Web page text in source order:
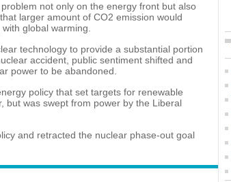
not only on the energy front but also
larger amount of CO2 emission would
global warming.
technology to provide a substantial portion
accident, public sentiment shifted and
power to be abandoned.
policy that set targets for renewable
but was swept from power by the Liberal
and retracted the nuclear phase-out goal